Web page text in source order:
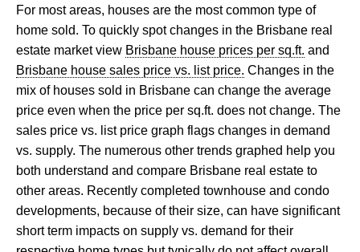
For most areas, houses are the most common type of
home sold. To quickly spot changes in the Brisbane real
estate market view Brisbane house prices per sq.ft. and
Brisbane house sales price vs. list price. Changes in the
mix of houses sold in Brisbane can change the average
price even when the price per sq.ft. does not change. The
sales price vs. list price graph flags changes in demand
vs. supply. The numerous other trends graphed help you
both understand and compare Brisbane real estate to
other areas. Recently completed townhouse and condo
developments, because of their size, can have significant
short term impacts on supply vs. demand for their